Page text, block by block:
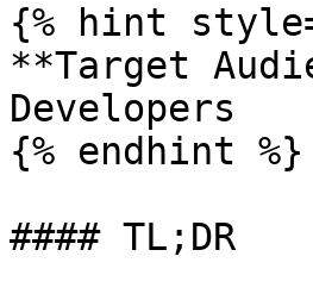
{% hint
**Target
Developers
{% endhint %}
#### TL;DR